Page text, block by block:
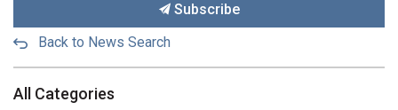
Subscribe
Back to News Search
All Categories